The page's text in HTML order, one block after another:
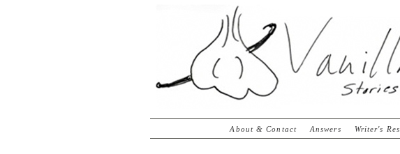
About & Contact Answers Writer's